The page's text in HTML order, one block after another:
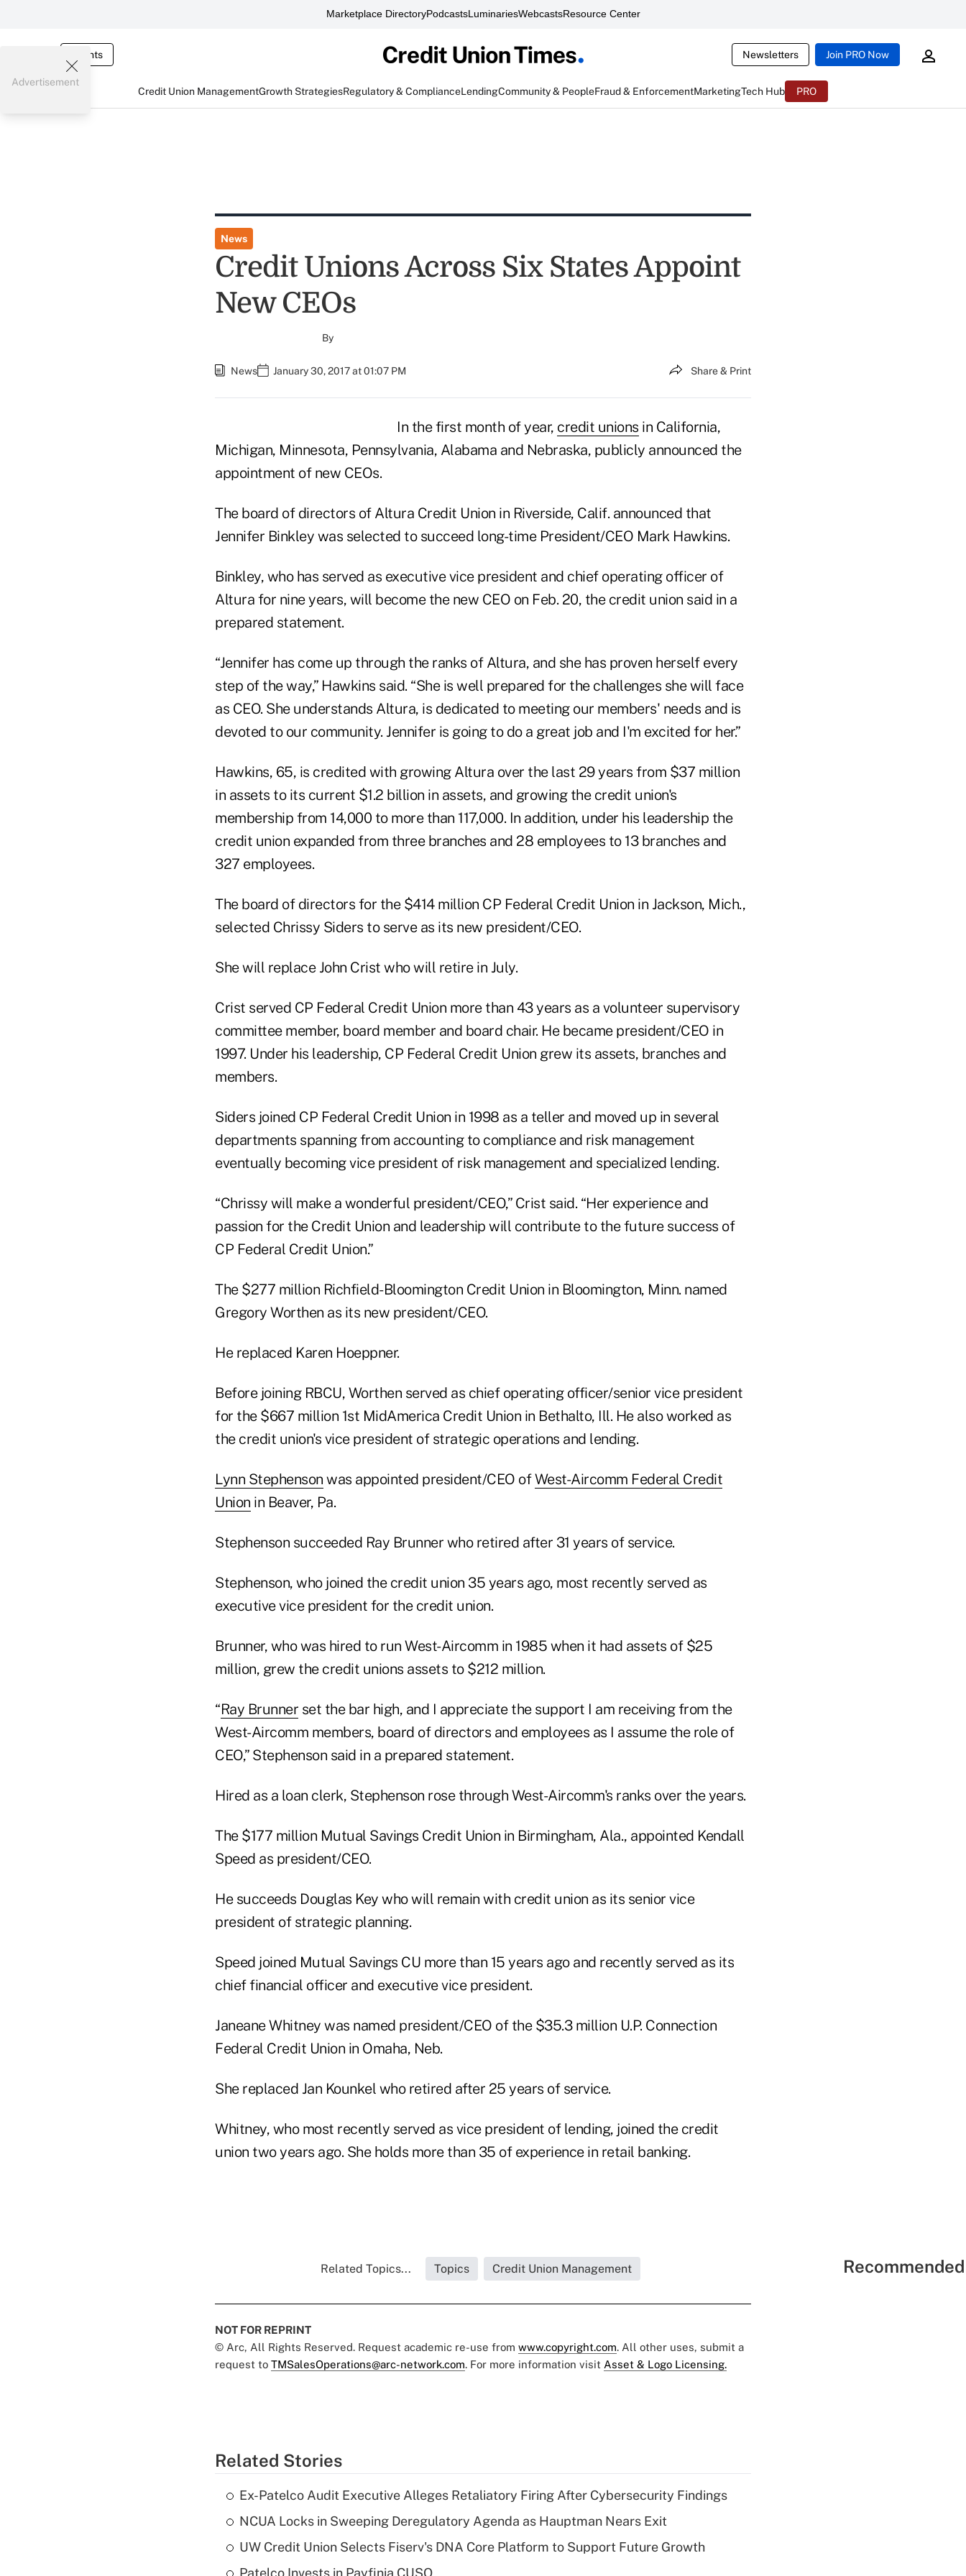
Marketplace DirectoryPodcastsLuminariesWebcastsResource Center
Events Newsletters Join PRO Now
Credit Union ManagementGrowth StrategiesRegulatory & ComplianceLendingCommunity & PeopleFraud & EnforcementMarketingTech Hub PRO
Advertisement
News
Credit Unions Across Six States Appoint
New CEOs
By
News January 30, 2017 at 01:07 PM Share & Print
In the first month of year, credit unions in California,
Michigan, Minnesota, Pennsylvania, Alabama and Nebraska, publicly announced the
appointment of new CEOs.
The board of directors of Altura Credit Union in Riverside, Calif. announced that
Jennifer Binkley was selected to succeed long-time President/CEO Mark Hawkins.
Binkley, who has served as executive vice president and chief operating officer of
Altura for nine years, will become the new CEO on Feb. 20, the credit union said in a
prepared statement.
“Jennifer has come up through the ranks of Altura, and she has proven herself every
step of the way,” Hawkins said. “She is well prepared for the challenges she will face
as CEO. She understands Altura, is dedicated to meeting our members' needs and is
devoted to our community. Jennifer is going to do a great job and I'm excited for her.”
Hawkins, 65, is credited with growing Altura over the last 29 years from $37 million
in assets to its current $1.2 billion in assets, and growing the credit union's
membership from 14,000 to more than 117,000. In addition, under his leadership the
credit union expanded from three branches and 28 employees to 13 branches and
327 employees.
The board of directors for the $414 million CP Federal Credit Union in Jackson, Mich.,
selected Chrissy Siders to serve as its new president/CEO.
She will replace John Crist who will retire in July.
Crist served CP Federal Credit Union more than 43 years as a volunteer supervisory
committee member, board member and board chair. He became president/CEO in
1997. Under his leadership, CP Federal Credit Union grew its assets, branches and
members.
Siders joined CP Federal Credit Union in 1998 as a teller and moved up in several
departments spanning from accounting to compliance and risk management
eventually becoming vice president of risk management and specialized lending.
“Chrissy will make a wonderful president/CEO,” Crist said. “Her experience and
passion for the Credit Union and leadership will contribute to the future success of
CP Federal Credit Union.”
The $277 million Richfield-Bloomington Credit Union in Bloomington, Minn. named
Gregory Worthen as its new president/CEO.
He replaced Karen Hoeppner.
Before joining RBCU, Worthen served as chief operating officer/senior vice president
for the $667 million 1st MidAmerica Credit Union in Bethalto, Ill. He also worked as
the credit union's vice president of strategic operations and lending.
Lynn Stephenson was appointed president/CEO ofWest-Aircomm Federal Credit
Union in Beaver, Pa.
Stephenson succeeded Ray Brunner who retired after 31 years of service.
Stephenson, who joined the credit union 35 years ago, most recently served as
executive vice president for the credit union.
Brunner, who was hired to run West-Aircomm in 1985 when it had assets of $25
million, grew the credit unions assets to $212 million.
“Ray Brunner set the bar high, and I appreciate the support I am receiving from the
West-Aircomm members, board of directors and employees as I assume the role of
CEO,” Stephenson said in a prepared statement.
Hired as a loan clerk, Stephenson rose through West-Aircomm's ranks over the years.
The $177 million Mutual Savings Credit Union in Birmingham, Ala., appointed Kendall
Speed as president/CEO.
He succeeds Douglas Key who will remain with credit union as its senior vice
president of strategic planning.
Speed joined Mutual Savings CU more than 15 years ago and recently served as its
chief financial officer and executive vice president.
Janeane Whitney was named president/CEO of the $35.3 million U.P. Connection
Federal Credit Union in Omaha, Neb.
She replaced Jan Kounkel who retired after 25 years of service.
Whitney, who most recently served as vice president of lending, joined the credit
union two years ago. She holds more than 35 of experience in retail banking.
Related Topics... Topics Credit Union Management
NOT FOR REPRINT
© Arc, All Rights Reserved. Request academic re-use from www.copyright.com. All other uses, submit a
request to TMSalesOperations@arc-network.com. For more information visit Asset & Logo Licensing.
Related Stories
Ex-Patelco Audit Executive Alleges Retaliatory Firing After Cybersecurity Findings
NCUA Locks in Sweeping Deregulatory Agenda as Hauptman Nears Exit
UW Credit Union Selects Fiserv's DNA Core Platform to Support Future Growth
Patelco Invests in Payfinia CUSO